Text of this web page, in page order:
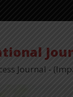
Journal -